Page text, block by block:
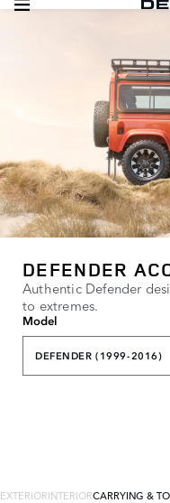
DEFENDER
Authentic Defender
to extremes.
Model
DEFENDER (1999-2016)
EXTERIORINTERIORCARRYING &